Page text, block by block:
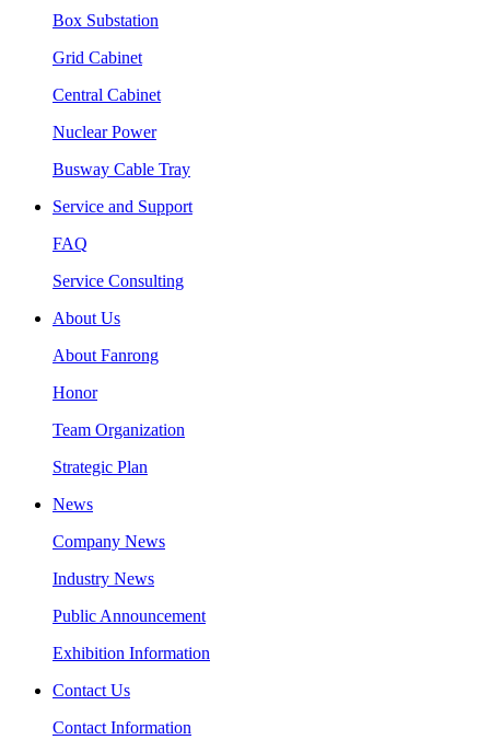
Box Substation
Grid Cabinet
Central Cabinet
Nuclear Power
Busway Cable Tray
Service and Support
FAQ
Service Consulting
About Us
About Fanrong
Honor
Team Organization
Strategic Plan
News
Company News
Industry News
Public Announcement
Exhibition Information
Contact Us
Contact Information